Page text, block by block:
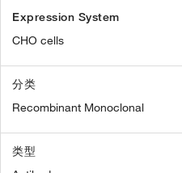
Expression System
CHO cells
分类
Recombinant Monoclonal
类型